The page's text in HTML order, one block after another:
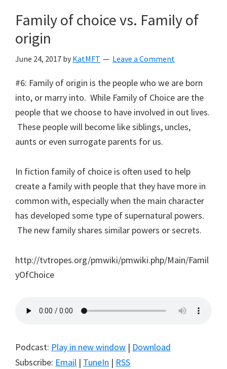
Family of choice vs. Family of
origin
June 24, 2017 by KatMFT Leave a Comment
#6: Family of origin is the people who we are born
into, or marry into. While Family of Choice are the
people that we choose to have involved in out lives.
These people will become like siblings, uncles,
aunts or even surrogate parents for us.
In fiction family of choice is often used to help
create a family with people that they have more in
common with, especially when the main character
has developed some type of supernatural powers.
The new family shares similar powers or secrets.
http://tvtropes.org/pmwiki/pmwiki.php/Main/Famil
yOfChoice
Podcast: Play in new window | Download
Subscribe: Email | TuneIn | RSS